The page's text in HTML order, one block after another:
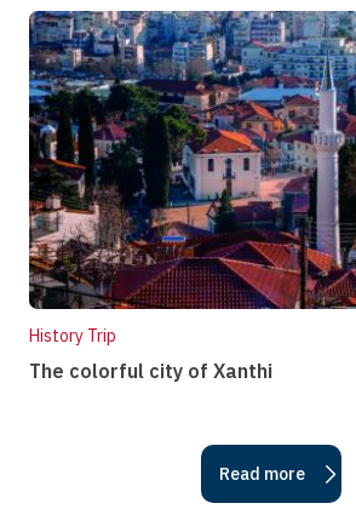
History Trip
The colorful city of Xanthi
Read more